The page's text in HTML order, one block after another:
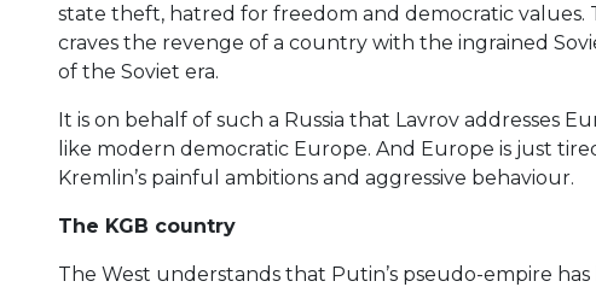
state theft, hatred for freedom and democratic values.
craves the revenge of a country with the ingrained
of the Soviet era.
It is on behalf of such a Russia that Lavrov addresses
like modern democratic Europe. And Europe is just
Kremlin’s painful ambitions and aggressive behaviour.
The KGB country
The West understands that Putin’s pseudo-empire